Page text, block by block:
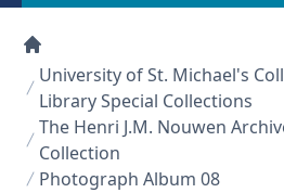
Collections U of T Homepage
University of St. Michael's
Library Special Collections
The Henri J.M. Nouwen
Collection
Photograph Album 08